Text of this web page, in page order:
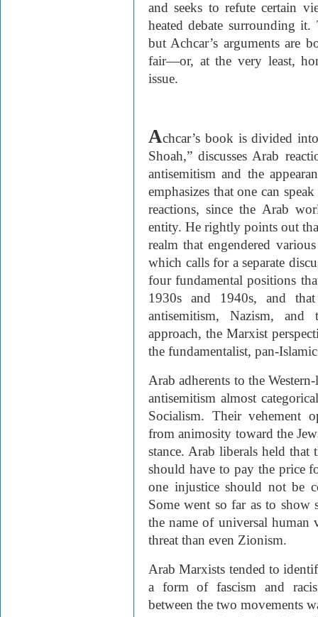
and seeks to refute certain
heated debate surrounding
but Achcar’s arguments are
fair—or, at the very least,
issue.
Achcar’s book is divided
Shoah,” discusses Arab
antisemitism and the
emphasizes that one can
reactions, since the Arab
entity. He rightly points out
realm that engendered
which calls for a separate
four fundamental positions
1930s and 1940s, and
antisemitism, Nazism, and
approach, the Marxist
the fundamentalist, pan-
Arab adherents to the
antisemitism almost
Socialism. Their vehement
from animosity toward the
stance. Arab liberals held that
should have to pay the price
one injustice should not be
Some went so far as to show
the name of universal human
threat than even Zionism.
Arab Marxists tended to
a form of fascism and
between the two movements